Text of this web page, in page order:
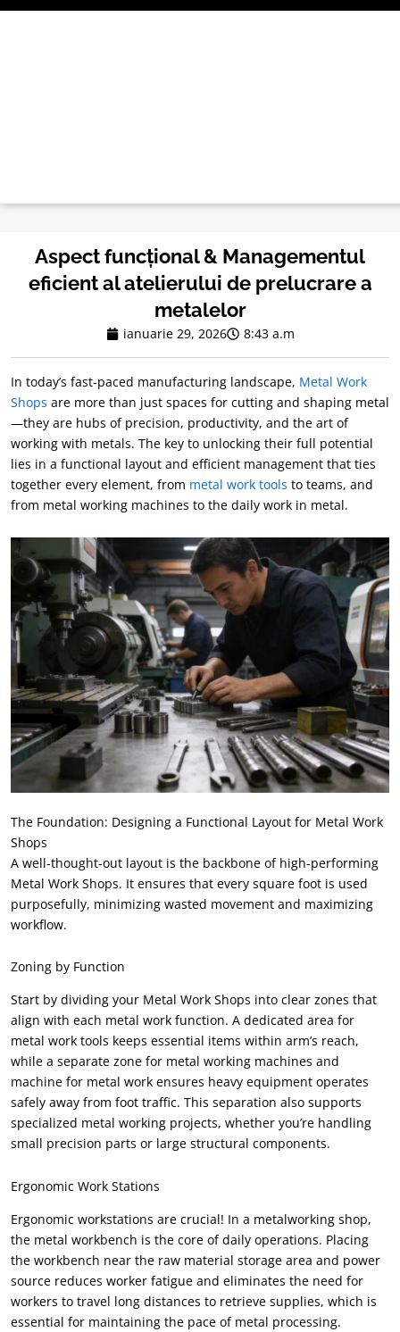
Treci
Aspect funcțional & Managementul
eficient al atelierului de prelucrare a
metalelor
ianuarie 29, 2026 8:43 a.m
In today’s fast-paced manufacturing landscape, Metal Work
Shops are more than just spaces for cutting and shaping metal
—they are hubs of precision, productivity, and the art of
working with metals. The key to unlocking their full potential
lies in a functional layout and efficient management that ties
together every element, from metal work tools to teams, and
from metal working machines to the daily work in metal.
The Foundation: Designing a Functional Layout for Metal Work
Shops
A well-thought-out layout is the backbone of high-performing
Metal Work Shops. It ensures that every square foot is used
purposefully, minimizing wasted movement and maximizing
workflow.
Zoning by Function
Start by dividing your Metal Work Shops into clear zones that
align with each metal work function. A dedicated area for
metal work tools keeps essential items within arm’s reach,
while a separate zone for metal working machines and
machine for metal work ensures heavy equipment operates
safely away from foot traffic. This separation also supports
specialized metal working projects, whether you’re handling
small precision parts or large structural components.
Ergonomic Work Stations
Ergonomic workstations are crucial! In a metalworking shop,
the metal workbench is the core of daily operations. Placing
the workbench near the raw material storage area and power
source reduces worker fatigue and eliminates the need for
workers to travel long distances to retrieve supplies, which is
essential for maintaining the pace of metal processing.